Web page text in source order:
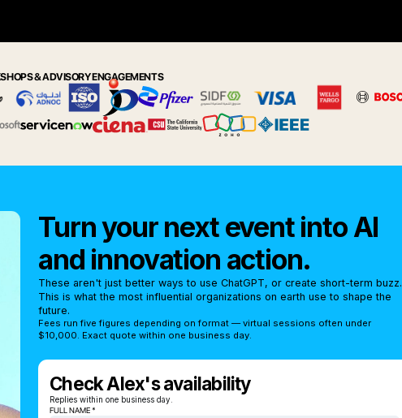
& ADVISORY ENGAGEMENTS
Turn your next event into AI
and innovation action.
These aren't just better ways to use ChatGPT, or create short-term buzz.
This is what the most influential organizations on earth use to shape the
future.
Fees run five figures depending on format — virtual sessions often under
$10,000. Exact quote within one business day.
Check Alex's availability
Replies within one business day.
FULL NAME *